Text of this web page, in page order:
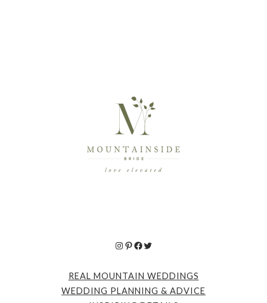
Instagram
Pinterest
Facebook
Twitter
REAL MOUNTAIN WEDDINGS
WEDDING PLANNING & ADVICE